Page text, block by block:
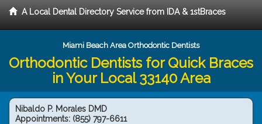
A Local Dental Directory Service from IDA & 1stBraces
Miami Beach Area Orthodontic Dentists
Orthodontic Dentists for Quick Braces
in Your Local 33140 Area
Nibaldo P. Morales DMD
Appointments: (855) 797-6611